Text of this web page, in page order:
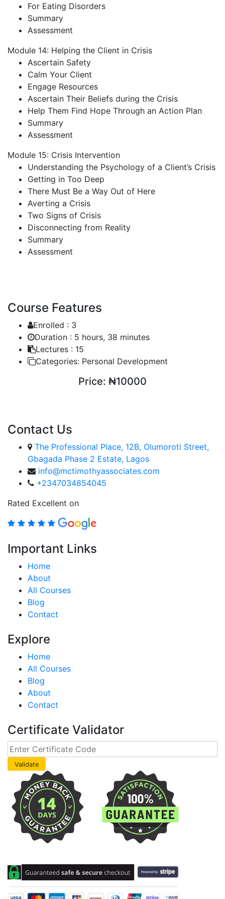
For Eating Disorders
Summary
Assessment
Module 14: Helping the Client in Crisis
Ascertain Safety
Calm Your Client
Engage Resources
Ascertain Their Beliefs during the Crisis
Help Them Find Hope Through an Action Plan
Summary
Assessment
Module 15: Crisis Intervention
Understanding the Psychology of a Client’s Crisis
Getting in Too Deep
There Must Be a Way Out of Here
Averting a Crisis
Two Signs of Crisis
Disconnecting from Reality
Summary
Assessment
Course Features
Enrolled : 3
Duration : 5 hours, 38 minutes
Lectures : 15
Categories: Personal Development
Price: ₦10000
Contact Us
The Professional Place, 12B, Olumoroti Street,
Gbagada Phase 2 Estate, Lagos
info@mctimothyassociates.com
+2347034854045
Rated Excellent on
Important Links
Home
About
All Courses
Blog
Contact
Explore
Home
All Courses
Blog
About
Contact
Certificate Validator